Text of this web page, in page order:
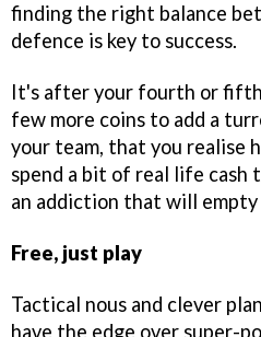
finding the right balance
defence is key to success.
It's after your fourth or
few more coins to add a
your team, that you realise
spend a bit of real life cash
an addiction that will empty
Free, just play
Tactical nous and clever
have the edge over super-